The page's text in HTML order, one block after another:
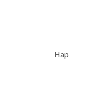
Hap